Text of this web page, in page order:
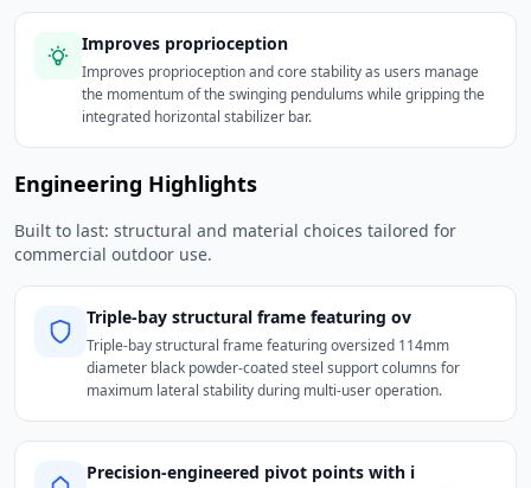
Improves proprioception
Improves proprioception and core stability as users manage
the momentum of the swinging pendulums while gripping the
integrated horizontal stabilizer bar.
Engineering Highlights
Built to last: structural and material choices tailored for
commercial outdoor use.
Triple-bay structural frame featuring ov
Triple-bay structural frame featuring oversized 114mm
diameter black powder-coated steel support columns for
maximum lateral stability during multi-user operation.
Precision-engineered pivot points with i